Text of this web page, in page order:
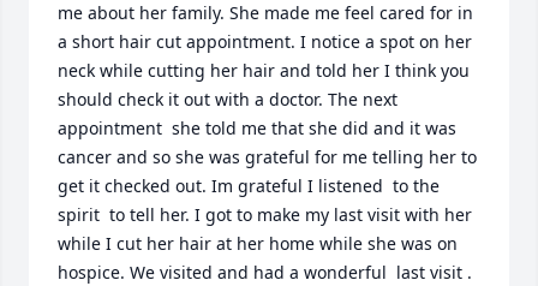
me about her family. She made me feel cared for in
a short hair cut appointment. I notice a spot on her
neck while cutting her hair and told her I think you
should check it out with a doctor. The next
appointment  she told me that she did and it was
cancer and so she was grateful for me telling her to
get it checked out. Im grateful I listened  to the
spirit  to tell her. I got to make my last visit with her
while I cut her hair at her home while she was on
hospice. We visited and had a wonderful  last visit .